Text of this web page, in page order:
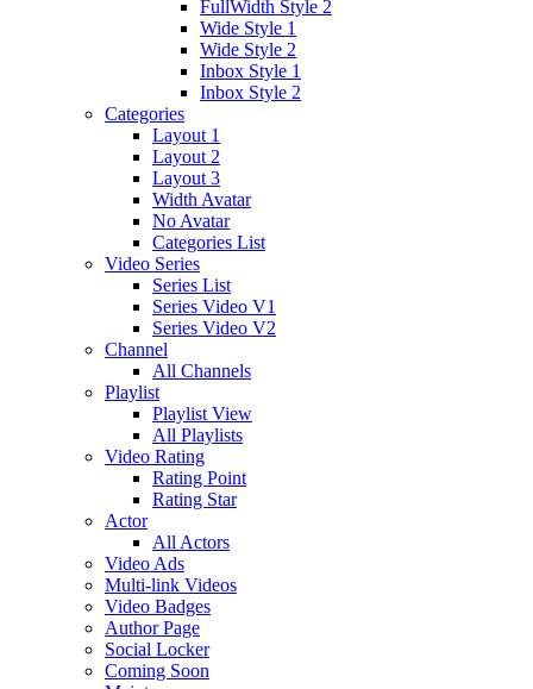
FullWidth Style 2
Wide Style 1
Wide Style 2
Inbox Style 1
Inbox Style 2
Categories
Layout 1
Layout 2
Layout 3
Width Avatar
No Avatar
Categories List
Video Series
Series List
Series Video V1
Series Video V2
Channel
All Channels
Playlist
Playlist View
All Playlists
Video Rating
Rating Point
Rating Star
Actor
All Actors
Video Ads
Multi-link Videos
Video Badges
Author Page
Social Locker
Coming Soon